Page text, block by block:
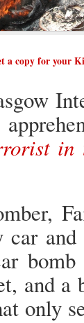
a copy for your
in
car
bomb
and
only